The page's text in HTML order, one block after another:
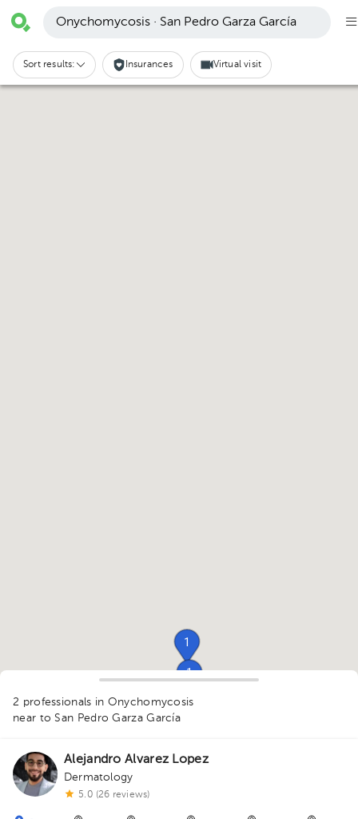
1
1
1
1
Onychomycosis · San Pedro Garza García
Sort results: Insurances Virtual visit
2 professionals in Onychomycosis
near to San Pedro Garza García
Alejandro Alvarez Lopez
Dermatology
5.0 (26 reviews)